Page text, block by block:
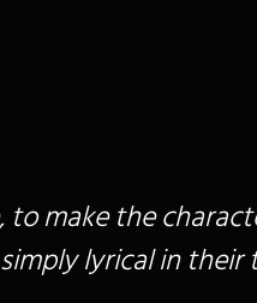
make the
lyrical in their